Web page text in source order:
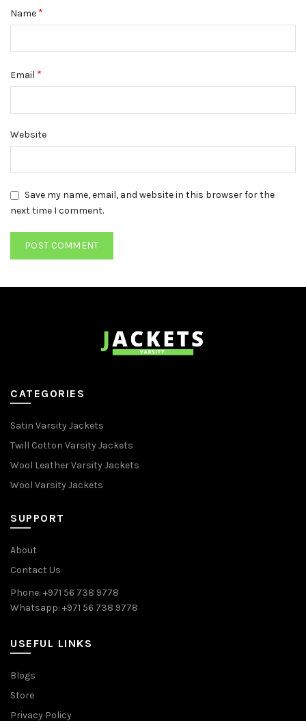
Name *
Email *
Website
Save my name, email, and website in this browser for the
next time I comment.
CATEGORIES
Satin Varsity Jackets
Twill Cotton Varsity Jackets
Wool Leather Varsity Jackets
Wool Varsity Jackets
SUPPORT
About
Contact Us
Phone: +971 56 738 9778
Whatsapp: +971 56 738 9778
USEFUL LINKS
Blogs
Store
Privacy Policy